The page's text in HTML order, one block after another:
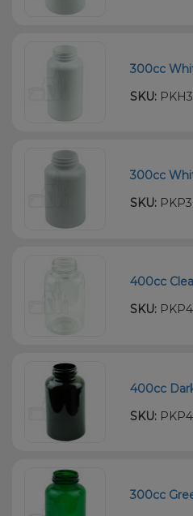
300cc
SKU:
300cc
SKU:
400cc
SKU:
400cc
SKU:
300cc